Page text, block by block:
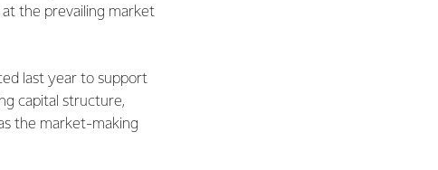
the prevailing market
last year to support
capital structure,
the market-making